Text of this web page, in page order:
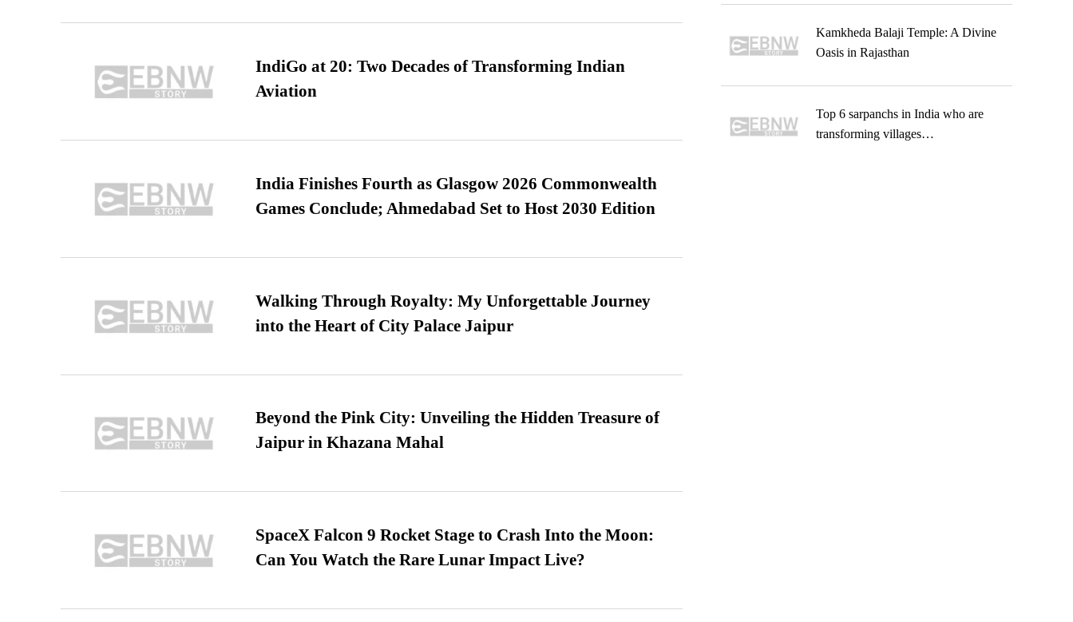
IndiGo at 20: Two Decades of Transforming Indian
Aviation
India Finishes Fourth as Glasgow 2026 Commonwealth
Games Conclude; Ahmedabad Set to Host 2030 Edition
Walking Through Royalty: My Unforgettable Journey
into the Heart of City Palace Jaipur
Beyond the Pink City: Unveiling the Hidden Treasure of
Jaipur in Khazana Mahal
SpaceX Falcon 9 Rocket Stage to Crash Into the Moon:
Can You Watch the Rare Lunar Impact Live?
Kamkheda Balaji Temple: A Divine
Oasis in Rajasthan
Top 6 sarpanchs in India who are
transforming villages…